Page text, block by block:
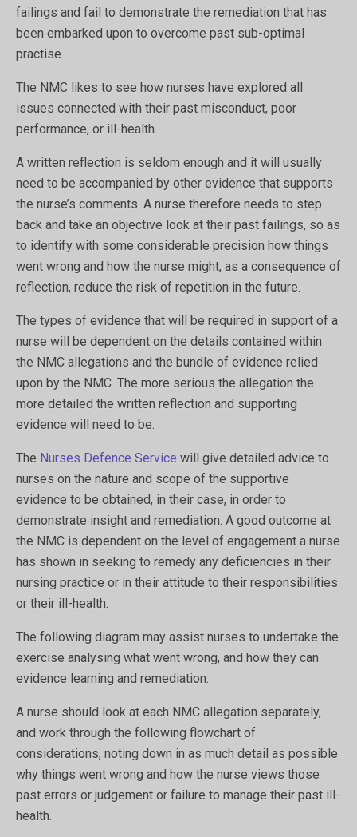
failings and fail to demonstrate the remediation that has
been embarked upon to overcome past sub-optimal
practise.
The NMC likes to see how nurses have explored all
issues connected with their past misconduct, poor
performance, or ill-health.
A written reflection is seldom enough and it will usually
need to be accompanied by other evidence that supports
the nurse’s comments. A nurse therefore needs to step
back and take an objective look at their past failings, so as
to identify with some considerable precision how things
went wrong and how the nurse might, as a consequence of
reflection, reduce the risk of repetition in the future.
The types of evidence that will be required in support of a
nurse will be dependent on the details contained within
the NMC allegations and the bundle of evidence relied
upon by the NMC. The more serious the allegation the
more detailed the written reflection and supporting
evidence will need to be.
The Nurses Defence Service will give detailed advice to
nurses on the nature and scope of the supportive
evidence to be obtained, in their case, in order to
demonstrate insight and remediation. A good outcome at
the NMC is dependent on the level of engagement a nurse
has shown in seeking to remedy any deficiencies in their
nursing practice or in their attitude to their responsibilities
or their ill-health.
The following diagram may assist nurses to undertake the
exercise analysing what went wrong, and how they can
evidence learning and remediation.
A nurse should look at each NMC allegation separately,
and work through the following flowchart of
considerations, noting down in as much detail as possible
why things went wrong and how the nurse views those
past errors or judgement or failure to manage their past ill-
health.